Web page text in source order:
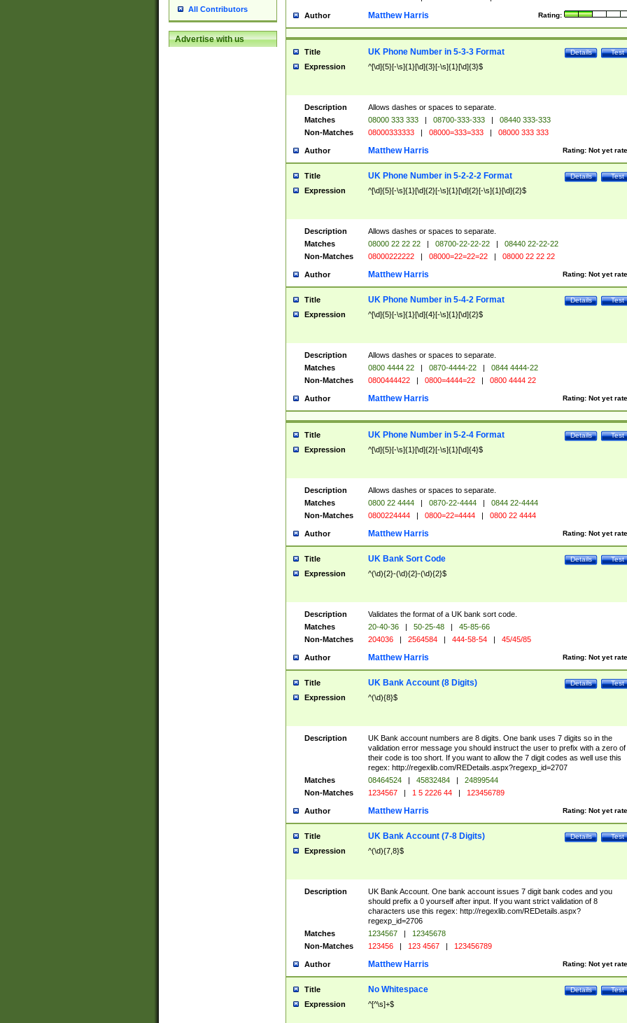
All Contributors
Advertise with us
Author Rating:
Matthew Harris
Title Test
Details
UK Phone Number in 5-3-3 Format
Expression ^[\d]{5}[-\s]{1}[\d]{3}[-\s]{1}[\d]{3}$
Description
Allows dashes or spaces to separate.
Matches
08000 333 333 | 08700-333-333 |
08440 333-333
Non-Matches
08000333333 | 08000=333=333 | 08000 333 333
Author Rating: Not yet
Matthew Harris
Title Test
Details
UK Phone Number in 5-2-2-2 Format
Expression ^[\d]{5}[-\s]{1}[\d]{2}[-\s]{1}[\d]{2}[-\s]{1}[\d]{2}$
Description
Allows dashes or spaces to separate.
Matches
08000 22 22 22 | 08700-22-22-22 |
08440 22-22-22
Non-Matches
08000222222 | 08000=22=22=22 | 08000 22 22 22
Author Rating: Not yet
Matthew Harris
Title Test
Details
UK Phone Number in 5-4-2 Format
Expression ^[\d]{5}[-\s]{1}[\d]{4}[-\s]{1}[\d]{2}$
Description
Allows dashes or spaces to separate.
Matches
0800 4444 22 | 0870-4444-22 |
0844 4444-22
Non-Matches
0800444422 | 0800=4444=22 | 0800 4444 22
Author Rating: Not yet
Matthew Harris
Title Test
Details
UK Phone Number in 5-2-4 Format
Expression ^[\d]{5}[-\s]{1}[\d]{2}[-\s]{1}[\d]{4}$
Description
Allows dashes or spaces to separate.
Matches
0800 22 4444 | 0870-22-4444 |
0844 22-4444
Non-Matches
0800224444 | 0800=22=4444 | 0800 22 4444
Author Rating: Not yet
Matthew Harris
Title Test
Details
UK Bank Sort Code
Expression ^(\d){2}-(\d){2}-(\d){2}$
Description
Validates the format of a UK bank sort code.
Matches
20-40-36 | 50-25-48 |
45-85-66
Non-Matches
204036 | 2564584 | 444-58-54 | 45/45/85
Author Rating: Not yet
Matthew Harris
Title Test
Details
UK Bank Account (8 Digits)
Expression ^(\d){8}$
Description
UK Bank account numbers are 8 digits. One bank uses 7 digits so in the
validation error message you should instruct the user to prefix with a zero of
their code is too short. If you want to allow the 7 digit codes as well use this
regex: http://regexlib.com/REDetails.aspx?regexp_id=2707
Matches
08464524 | 45832484 |
24899544
Non-Matches
1234567 | 1 5 2226 44 | 123456789
Author Rating: Not yet
Matthew Harris
Title Test
Details
UK Bank Account (7-8 Digits)
Expression ^(\d){7,8}$
Description
UK Bank Account. One bank account issues 7 digit bank codes and you
should prefix a 0 yourself after input. If you want strict validation of 8
characters use this regex: http://regexlib.com/REDetails.aspx?
regexp_id=2706
Matches
1234567 |
12345678
Non-Matches
123456 | 123 4567 | 123456789
Author Rating: Not yet
Matthew Harris
Title Test
Details
No Whitespace
Expression ^[^\s]+$